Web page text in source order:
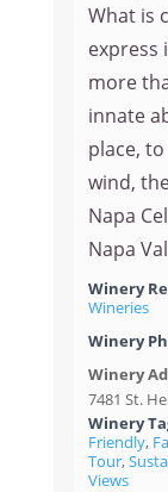
What is
express
more
innate
place,
wind,
Napa
Napa
Winery
Wineries
Winery
Winery
7481 St.
Winery
Friendly,
Tour,
Views